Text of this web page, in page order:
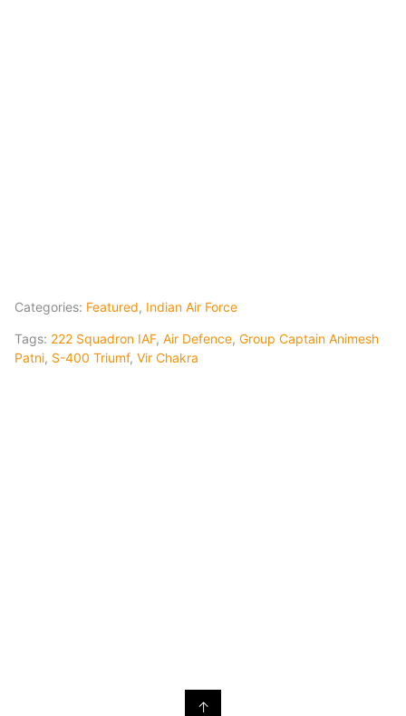
Categories: Featured, Indian Air Force
Tags: 222 Squadron IAF, Air Defence, Group Captain Animesh
Patni, S-400 Triumf, Vir Chakra
↑